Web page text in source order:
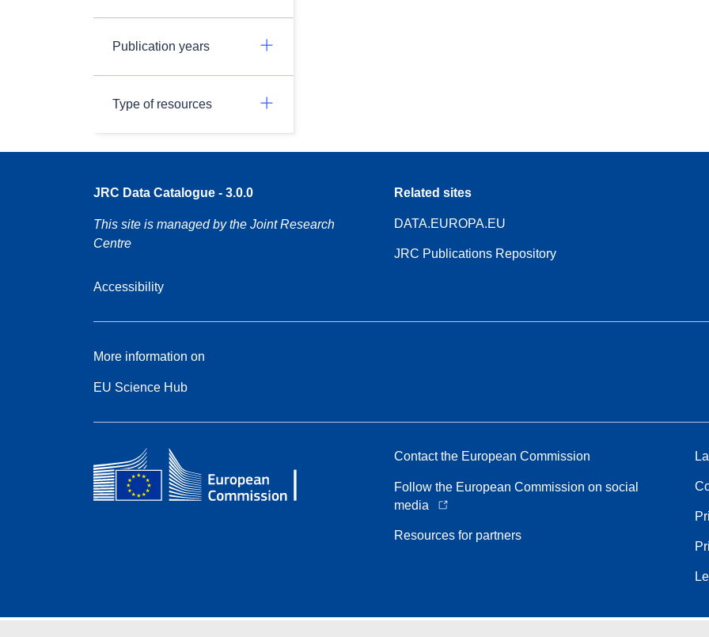
Publication years
Type of resources
JRC Data Catalogue - 3.0.0
This site is managed by the Joint Research
Centre
Accessibility
Related sites
DATA.EUROPA.EU
JRC Publications Repository
More information on
EU Science Hub
Contact the European Commission
Follow the European Commission on social
media
Resources for partners